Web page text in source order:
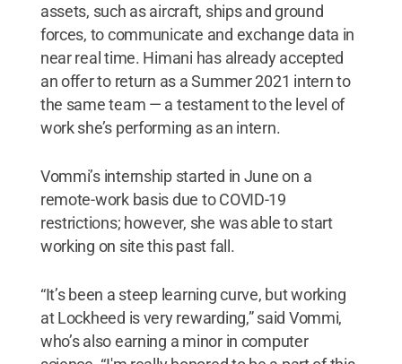
assets, such as aircraft, ships and ground
forces, to communicate and exchange data in
near real time. Himani has already accepted
an offer to return as a Summer 2021 intern to
the same team — a testament to the level of
work she’s performing as an intern.
Vommi’s internship started in June on a
remote-work basis due to COVID-19
restrictions; however, she was able to start
working on site this past fall.
“It’s been a steep learning curve, but working
at Lockheed is very rewarding,” said Vommi,
who’s also earning a minor in computer